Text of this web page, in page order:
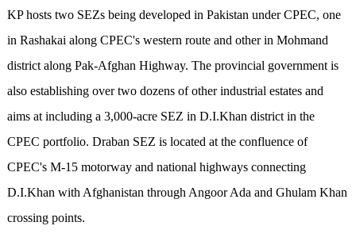
KP hosts two SEZs being developed in Pakistan under CPEC, one
in Rashakai along CPEC's western route and other in Mohmand
district along Pak-Afghan Highway. The provincial government is
also establishing over two dozens of other industrial estates and
aims at including a 3,000-acre SEZ in D.I.Khan district in the
CPEC portfolio. Draban SEZ is located at the confluence of
CPEC's M-15 motorway and national highways connecting
D.I.Khan with Afghanistan through Angoor Ada and Ghulam Khan
crossing points.